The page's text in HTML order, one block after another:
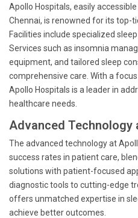
Apollo Hospitals, easily
Chennai, is renowned for its top-
Facilities include specialized
Services such as insomnia
equipment, and tailored sleep
comprehensive care. With a
Apollo Hospitals is a leader in
healthcare needs.
Advanced Technology
The advanced technology at
success rates in patient care,
solutions with patient-focused
diagnostic tools to cutting-edge
offers unmatched expertise in
achieve better outcomes.